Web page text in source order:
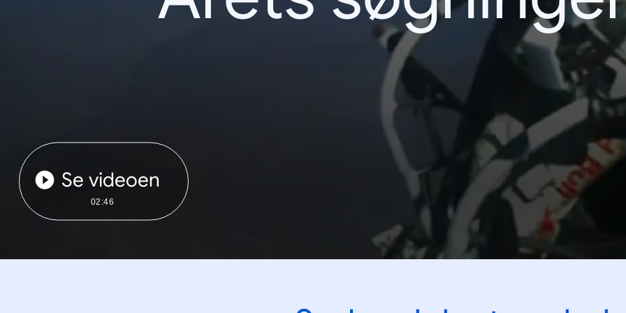
Se videoen
02:46